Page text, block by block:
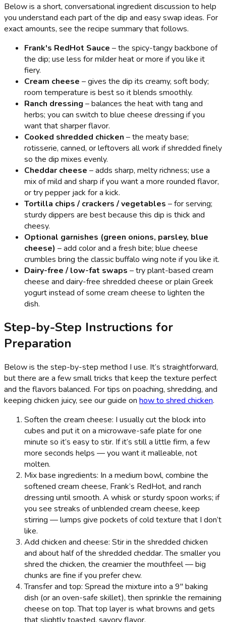
Below is a short, conversational ingredient discussion to help
you understand each part of the dip and easy swap ideas. For
exact amounts, see the recipe summary that follows.
Frank's RedHot Sauce – the spicy-tangy backbone of
the dip; use less for milder heat or more if you like it
fiery.
Cream cheese – gives the dip its creamy, soft body;
room temperature is best so it blends smoothly.
Ranch dressing – balances the heat with tang and
herbs; you can switch to blue cheese dressing if you
want that sharper flavor.
Cooked shredded chicken – the meaty base;
rotisserie, canned, or leftovers all work if shredded finely
so the dip mixes evenly.
Cheddar cheese – adds sharp, melty richness; use a
mix of mild and sharp if you want a more rounded flavor,
or try pepper jack for a kick.
Tortilla chips / crackers / vegetables – for serving;
sturdy dippers are best because this dip is thick and
cheesy.
Optional garnishes (green onions, parsley, blue
cheese) – add color and a fresh bite; blue cheese
crumbles bring the classic buffalo wing note if you like it.
Dairy-free / low-fat swaps – try plant-based cream
cheese and dairy-free shredded cheese or plain Greek
yogurt instead of some cream cheese to lighten the
dish.
Step-by-Step Instructions for
Preparation
Below is the step-by-step method I use. It’s straightforward,
but there are a few small tricks that keep the texture perfect
and the flavors balanced. For tips on poaching, shredding, and
keeping chicken juicy, see our guide on how to shred chicken.
Soften the cream cheese: I usually cut the block into
cubes and put it on a microwave-safe plate for one
minute so it’s easy to stir. If it’s still a little firm, a few
more seconds helps — you want it malleable, not
molten.
Mix base ingredients: In a medium bowl, combine the
softened cream cheese, Frank’s RedHot, and ranch
dressing until smooth. A whisk or sturdy spoon works; if
you see streaks of unblended cream cheese, keep
stirring — lumps give pockets of cold texture that I don’t
like.
Add chicken and cheese: Stir in the shredded chicken
and about half of the shredded cheddar. The smaller you
shred the chicken, the creamier the mouthfeel — big
chunks are fine if you prefer chew.
Transfer and top: Spread the mixture into a 9" baking
dish (or an oven-safe skillet), then sprinkle the remaining
cheese on top. That top layer is what browns and gets